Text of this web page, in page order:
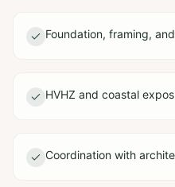
Foundation, framing,
HVHZ and coastal
Coordination with